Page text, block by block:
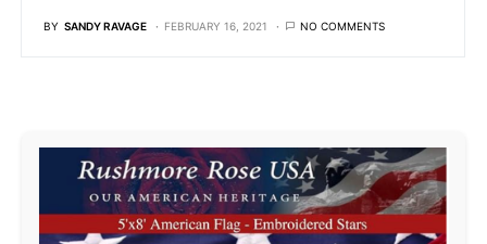
BY SANDY RAVAGE FEBRUARY 16, 2021 NO COMMENTS